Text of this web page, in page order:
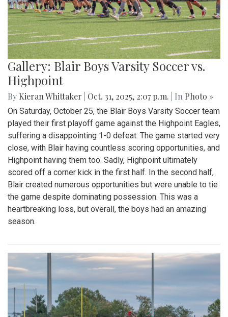
Gallery: Blair Boys Varsity Soccer vs.
Highpoint
By Kieran Whittaker Oct. 31, 2025, 2:07 p.m. | In Photo »
On Saturday, October 25, the Blair Boys Varsity Soccer team
played their first playoff game against the Highpoint Eagles,
suffering a disappointing 1-0 defeat. The game started very
close, with Blair having countless scoring opportunities, and
Highpoint having them too. Sadly, Highpoint ultimately
scored off a corner kick in the first half. In the second half,
Blair created numerous opportunities but were unable to tie
the game despite dominating possession. This was a
heartbreaking loss, but overall, the boys had an amazing
season.